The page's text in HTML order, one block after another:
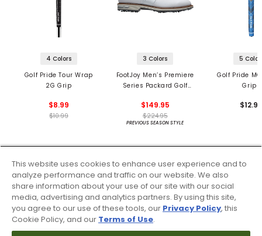
4 Colors
Golf Pride Tour Wrap
2G Grip
$8.99
$10.99
3 Colors
FootJoy Men’s Premiere
Series Packard Golf
$149.95
$224.95
PREVIOUS SEASON STYLE
5
Golf Pride
Grips
This website uses cookies to enhance user experience and to
analyze performance and traffic on our website. We also
share information about your use of our site with our social
media, advertising and analytics partners. By using this site,
you agree to our use of these tools, our Privacy Policy, this
Cookie Policy, and our Terms of Use.